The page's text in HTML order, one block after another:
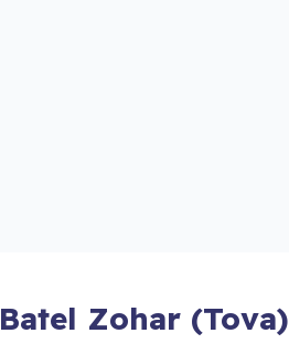
Batel Zohar (Tova)